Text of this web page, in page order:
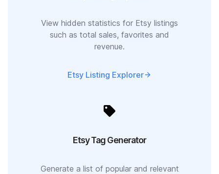
View hidden statistics for Etsy listings
such as total sales, favorites and
revenue.
Etsy Listing Explorer
Etsy Tag Generator
Generate a list of popular and relevant